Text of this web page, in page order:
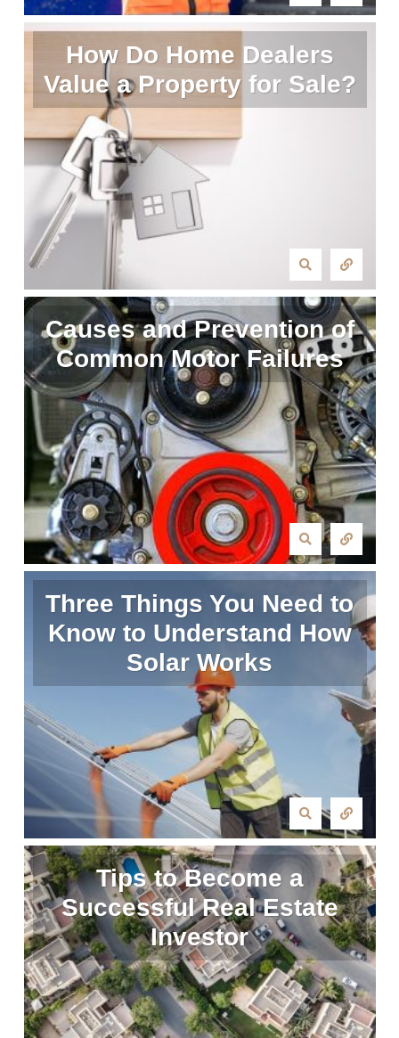
How Do Home Dealers
Value a Property for Sale?
Causes and Prevention of
Common Motor Failures
Three Things You Need to
Know to Understand How
Solar Works
Tips to Become a
Successful Real Estate
Investor